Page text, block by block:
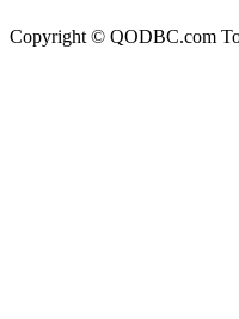
Copyright © QODBC.com